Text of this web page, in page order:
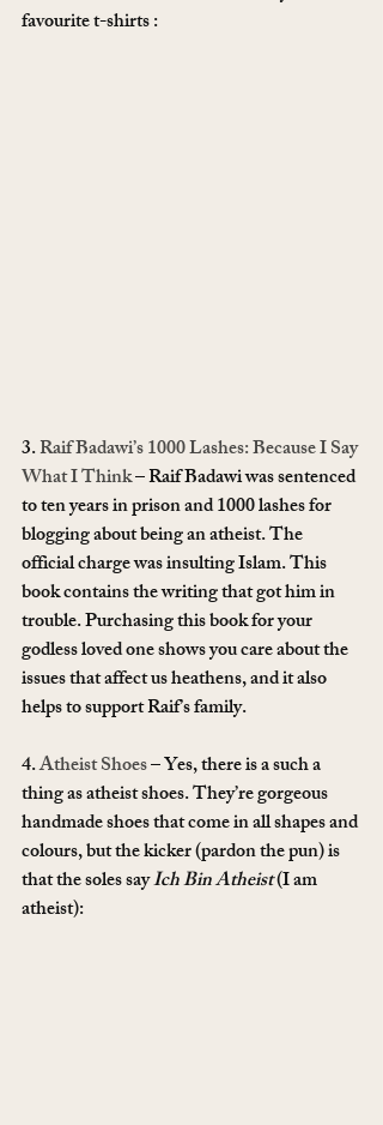
favourite t-shirts :
3. Raif Badawi’s 1000 Lashes: Because I Say
What I Think – Raif Badawi was sentenced
to ten years in prison and 1000 lashes for
blogging about being an atheist. The
official charge was insulting Islam. This
book contains the writing that got him in
trouble. Purchasing this book for your
godless loved one shows you care about the
issues that affect us heathens, and it also
helps to support Raif’s family.
4. Atheist Shoes – Yes, there is a such a
thing as atheist shoes. They’re gorgeous
handmade shoes that come in all shapes and
colours, but the kicker (pardon the pun) is
that the soles say Ich Bin Atheist (I am
atheist):